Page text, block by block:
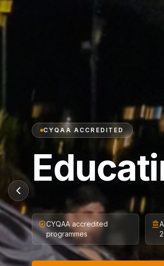
CYQAA ACCREDITED
CYQAA accredited
programmes